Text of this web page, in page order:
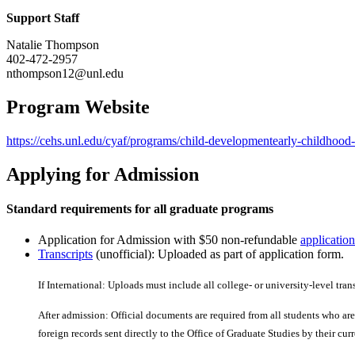
Support Staff
Natalie Thompson
402-472-2957
nthompson12@unl.edu
Program Website
https://cehs.unl.edu/cyaf/programs/child-developmentearly-
Applying for Admission
Standard requirements for all graduate programs
Application for Admission with $50 non-refundable
Transcripts (unofficial): Uploaded as part of application form.
If International: Uploads must include all college- or university-level
After admission: Official documents are required from all students who
foreign records sent directly to the Office of Graduate Studies by their